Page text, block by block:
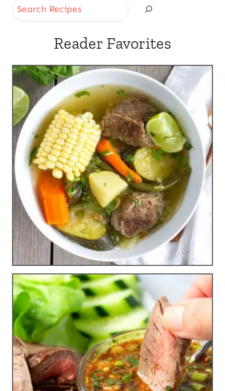
Search
Reader Favorites